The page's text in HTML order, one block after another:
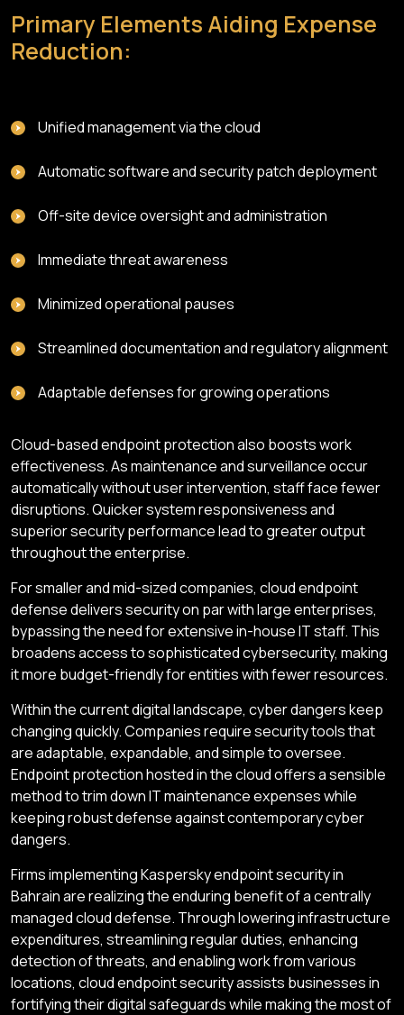
Primary Elements Aiding Expense
Reduction:
Unified management via the cloud
Automatic software and security patch deployment
Off-site device oversight and administration
Immediate threat awareness
Minimized operational pauses
Streamlined documentation and regulatory alignment
Adaptable defenses for growing operations
Cloud-based endpoint protection also boosts work
effectiveness. As maintenance and surveillance occur
automatically without user intervention, staff face fewer
disruptions. Quicker system responsiveness and
superior security performance lead to greater output
throughout the enterprise.
For smaller and mid-sized companies, cloud endpoint
defense delivers security on par with large enterprises,
bypassing the need for extensive in-house IT staff. This
broadens access to sophisticated cybersecurity, making
it more budget-friendly for entities with fewer resources.
Within the current digital landscape, cyber dangers keep
changing quickly. Companies require security tools that
are adaptable, expandable, and simple to oversee.
Endpoint protection hosted in the cloud offers a sensible
method to trim down IT maintenance expenses while
keeping robust defense against contemporary cyber
dangers.
Firms implementing Kaspersky endpoint security in
Bahrain are realizing the enduring benefit of a centrally
managed cloud defense. Through lowering infrastructure
expenditures, streamlining regular duties, enhancing
detection of threats, and enabling work from various
locations, cloud endpoint security assists businesses in
fortifying their digital safeguards while making the most of